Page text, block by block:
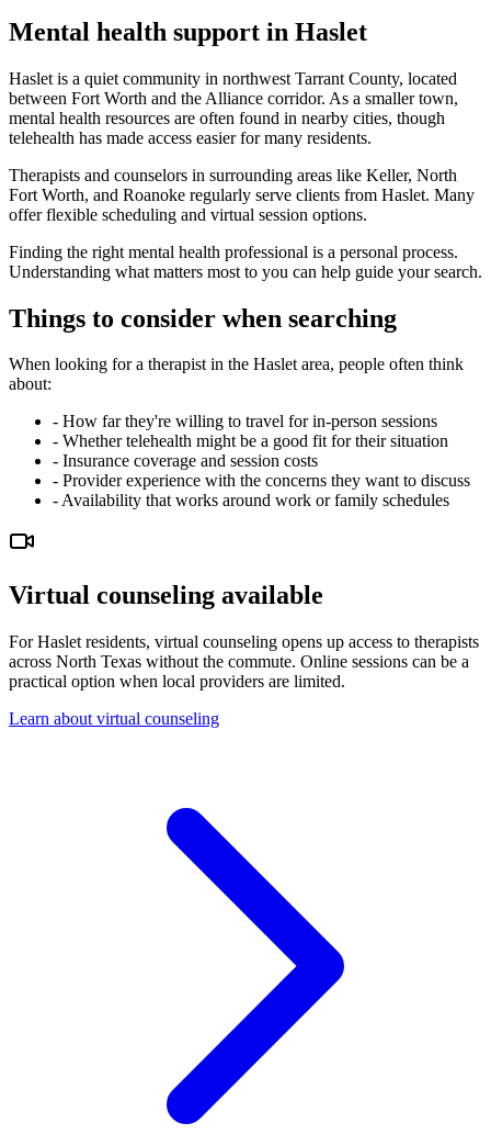
Mental health support in Haslet
Haslet is a quiet community in northwest Tarrant County, located
between Fort Worth and the Alliance corridor. As a smaller town,
mental health resources are often found in nearby cities, though
telehealth has made access easier for many residents.
Therapists and counselors in surrounding areas like Keller, North
Fort Worth, and Roanoke regularly serve clients from Haslet. Many
offer flexible scheduling and virtual session options.
Finding the right mental health professional is a personal process.
Understanding what matters most to you can help guide your search.
Things to consider when searching
When looking for a therapist in the Haslet area, people often think
about:
- How far they're willing to travel for in-person sessions
- Whether telehealth might be a good fit for their situation
- Insurance coverage and session costs
- Provider experience with the concerns they want to discuss
-Availability that works around work or family schedules
Virtual counseling available
For Haslet residents, virtual counseling opens up access to therapists
across North Texas without the commute. Online sessions can be a
practical option when local providers are limited.
Learn about virtual counseling